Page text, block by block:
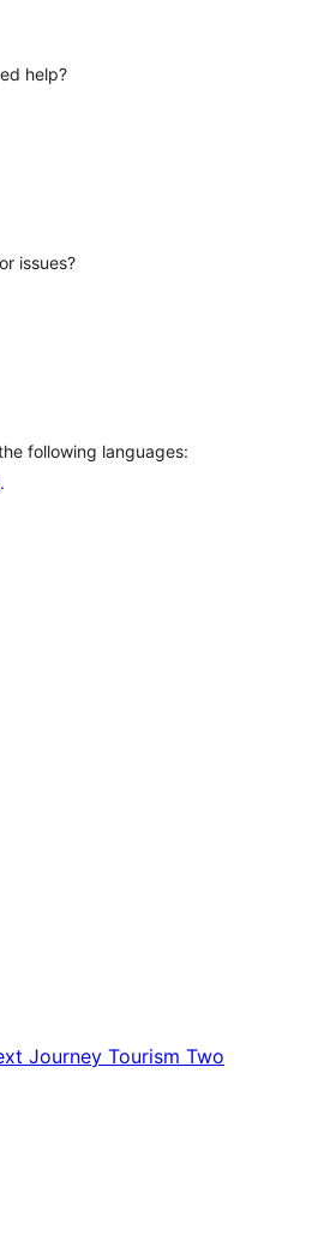
help?
issues?
following languages:
.
Journey Tourism Two